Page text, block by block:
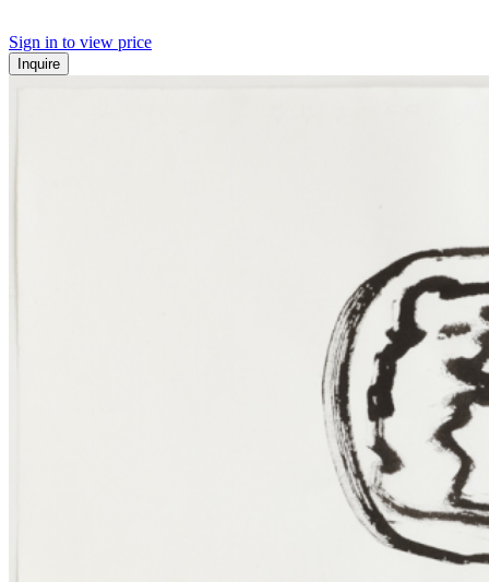
Sign in to view price
Inquire